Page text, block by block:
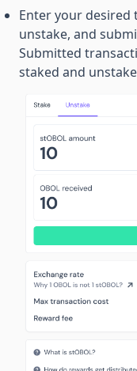
Enter your desired
unstake, and
Submitted
staked and